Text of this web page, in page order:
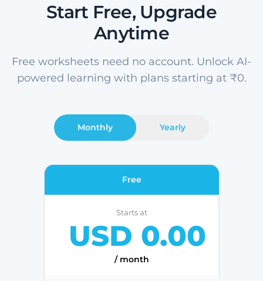
Start Free, Upgrade
Anytime
Free worksheets need no account. Unlock AI-
powered learning with plans starting at ₹0.
Monthly Yearly
Free
Starts at
USD 0.00
/ month